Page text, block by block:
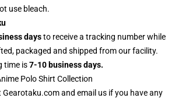
use bleach.
daysto receive a tracking number while
packaged and shipped from our facility.
time is7-10 business days.
Polo Shirt Collection
Gearotaku.comand email us if you have any